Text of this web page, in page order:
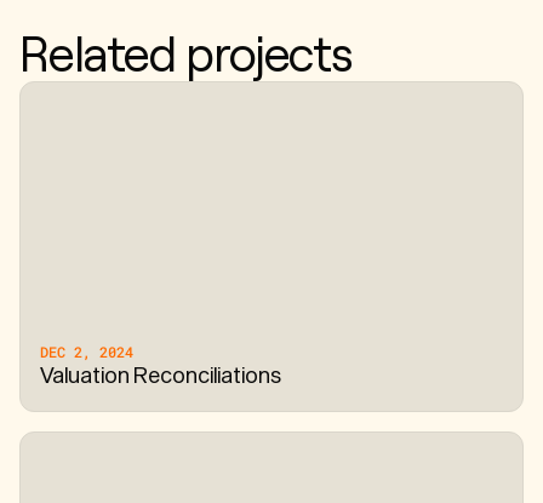
Related projects
DEC 2, 2024
Valuation Reconciliations